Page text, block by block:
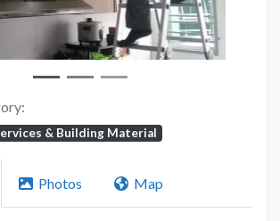
& Building Material
Photos Map